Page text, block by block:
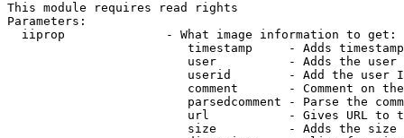
This module requires read rights
Parameters:
  iiprop              - What image information to get:
timestamp     - Adds
user          - Adds the
userid        - Add the user
comment       - Comment on
parsedcomment - Parse the
url           - Gives URL to
size          - Adds the